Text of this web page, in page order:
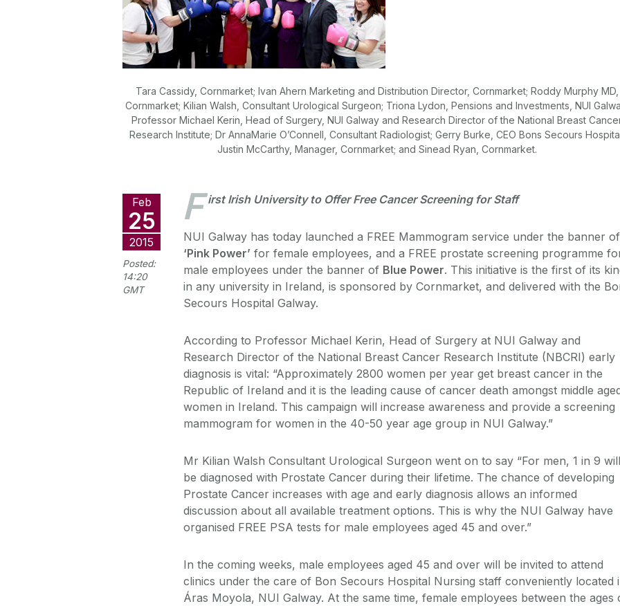
Tara Cassidy, Cornmarket; Ivan Ahern Marketing and Distribution Director, Cornmarket; Roddy Murphy MD,
Cornmarket; Kilian Walsh, Consultant Urological Surgeon; Triona Lydon, Pensions and Investments, NUI
Professor Michael Kerin, Head of Surgery, NUI Galway and Research Director of the National Breast
Research Institute; Dr AnnaMarie O’Connell, Consultant Radiologist; Gerry Burke, CEO Bons Secours
Justin McCarthy, Manager, Cornmarket; and Sinead Ryan, Cornmarket.
Feb
25
2015
Posted:
14:20
GMT
F irst Irish University to Offer Free Cancer Screening for Staff
NUI Galway has today launched a FREE Mammogram service under the banner of
‘Pink Power’ for female employees, and a FREE prostate screening programme
male employees under the banner of Blue Power. This initiative is the first of its
in any university in Ireland, is sponsored by Cornmarket, and delivered with the
Secours Hospital Galway.
According to Professor Michael Kerin, Head of Surgery at NUI Galway and
Research Director of the National Breast Cancer Research Institute (NBCRI) early
diagnosis is vital: “Approximately 2800 women per year get breast cancer in the
Republic of Ireland and it is the leading cause of cancer death amongst middle
women in Ireland. This campaign will increase awareness and provide a screening
mammogram for women in the 40-50 year age group in NUI Galway.”
Mr Kilian Walsh Consultant Urological Surgeon went on to say “For men, 1 in 9 will
be diagnosed with Prostate Cancer during their lifetime. The chance of developing
Prostate Cancer increases with age and early diagnosis allows an informed
discussion about all available treatment options. This is why the NUI Galway have
organised FREE PSA tests for male employees aged 45 and over.”
In the coming weeks, male employees aged 45 and over will be invited to attend
clinics under the care of Bon Secours Hospital Nursing staff conveniently located
Áras Moyola, NUI Galway. At the same time, female employees between the ages